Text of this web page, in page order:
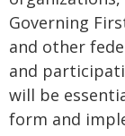
Governing
and other
and
will be
form and